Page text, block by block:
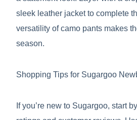
sleek leather jacket to complete
versatility of camo pants makes
season.
Shopping Tips for Sugargoo
If you’re new to Sugargoo, start